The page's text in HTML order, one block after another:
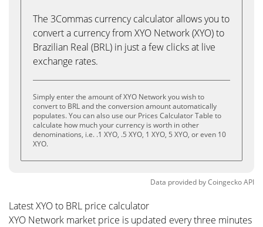
The 3Commas currency calculator allows you to
convert a currency from XYO Network (XYO) to
Brazilian Real (BRL) in just a few clicks at live
exchange rates.
Simply enter the amount of XYO Network you wish to
convert to BRL and the conversion amount automatically
populates. You can also use our Prices Calculator Table to
calculate how much your currency is worth in other
denominations, i.e. .1 XYO, .5 XYO, 1 XYO, 5 XYO, or even 10
XYO.
Data provided byCoingeckoAPI
Latest XYO to BRL price calculator
XYO Network market price is updated every three minutes